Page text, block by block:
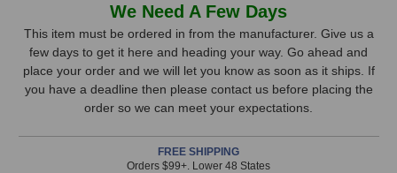
Heath
ZED60-
10FX
Mixer
Heath
ZED60-
10FX
Mixer
Stock,
only
available!
is
We Need A Few Days
This item must be ordered in from the manufacturer. Give us a
few days to get it here and heading your way. Go ahead and
place your order and we will let you know as soon as it ships. If
you have a deadline then please contact us before placing the
order so we can meet your expectations.
FREE SHIPPING
Orders $99+. Lower 48 States